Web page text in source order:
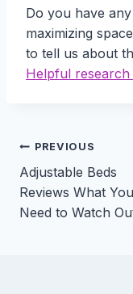
Do you have
maximizing
to tell us about
Helpful
Post
navigation
PREVIOUS
Adjustable Beds
Reviews What You
Need to Watch